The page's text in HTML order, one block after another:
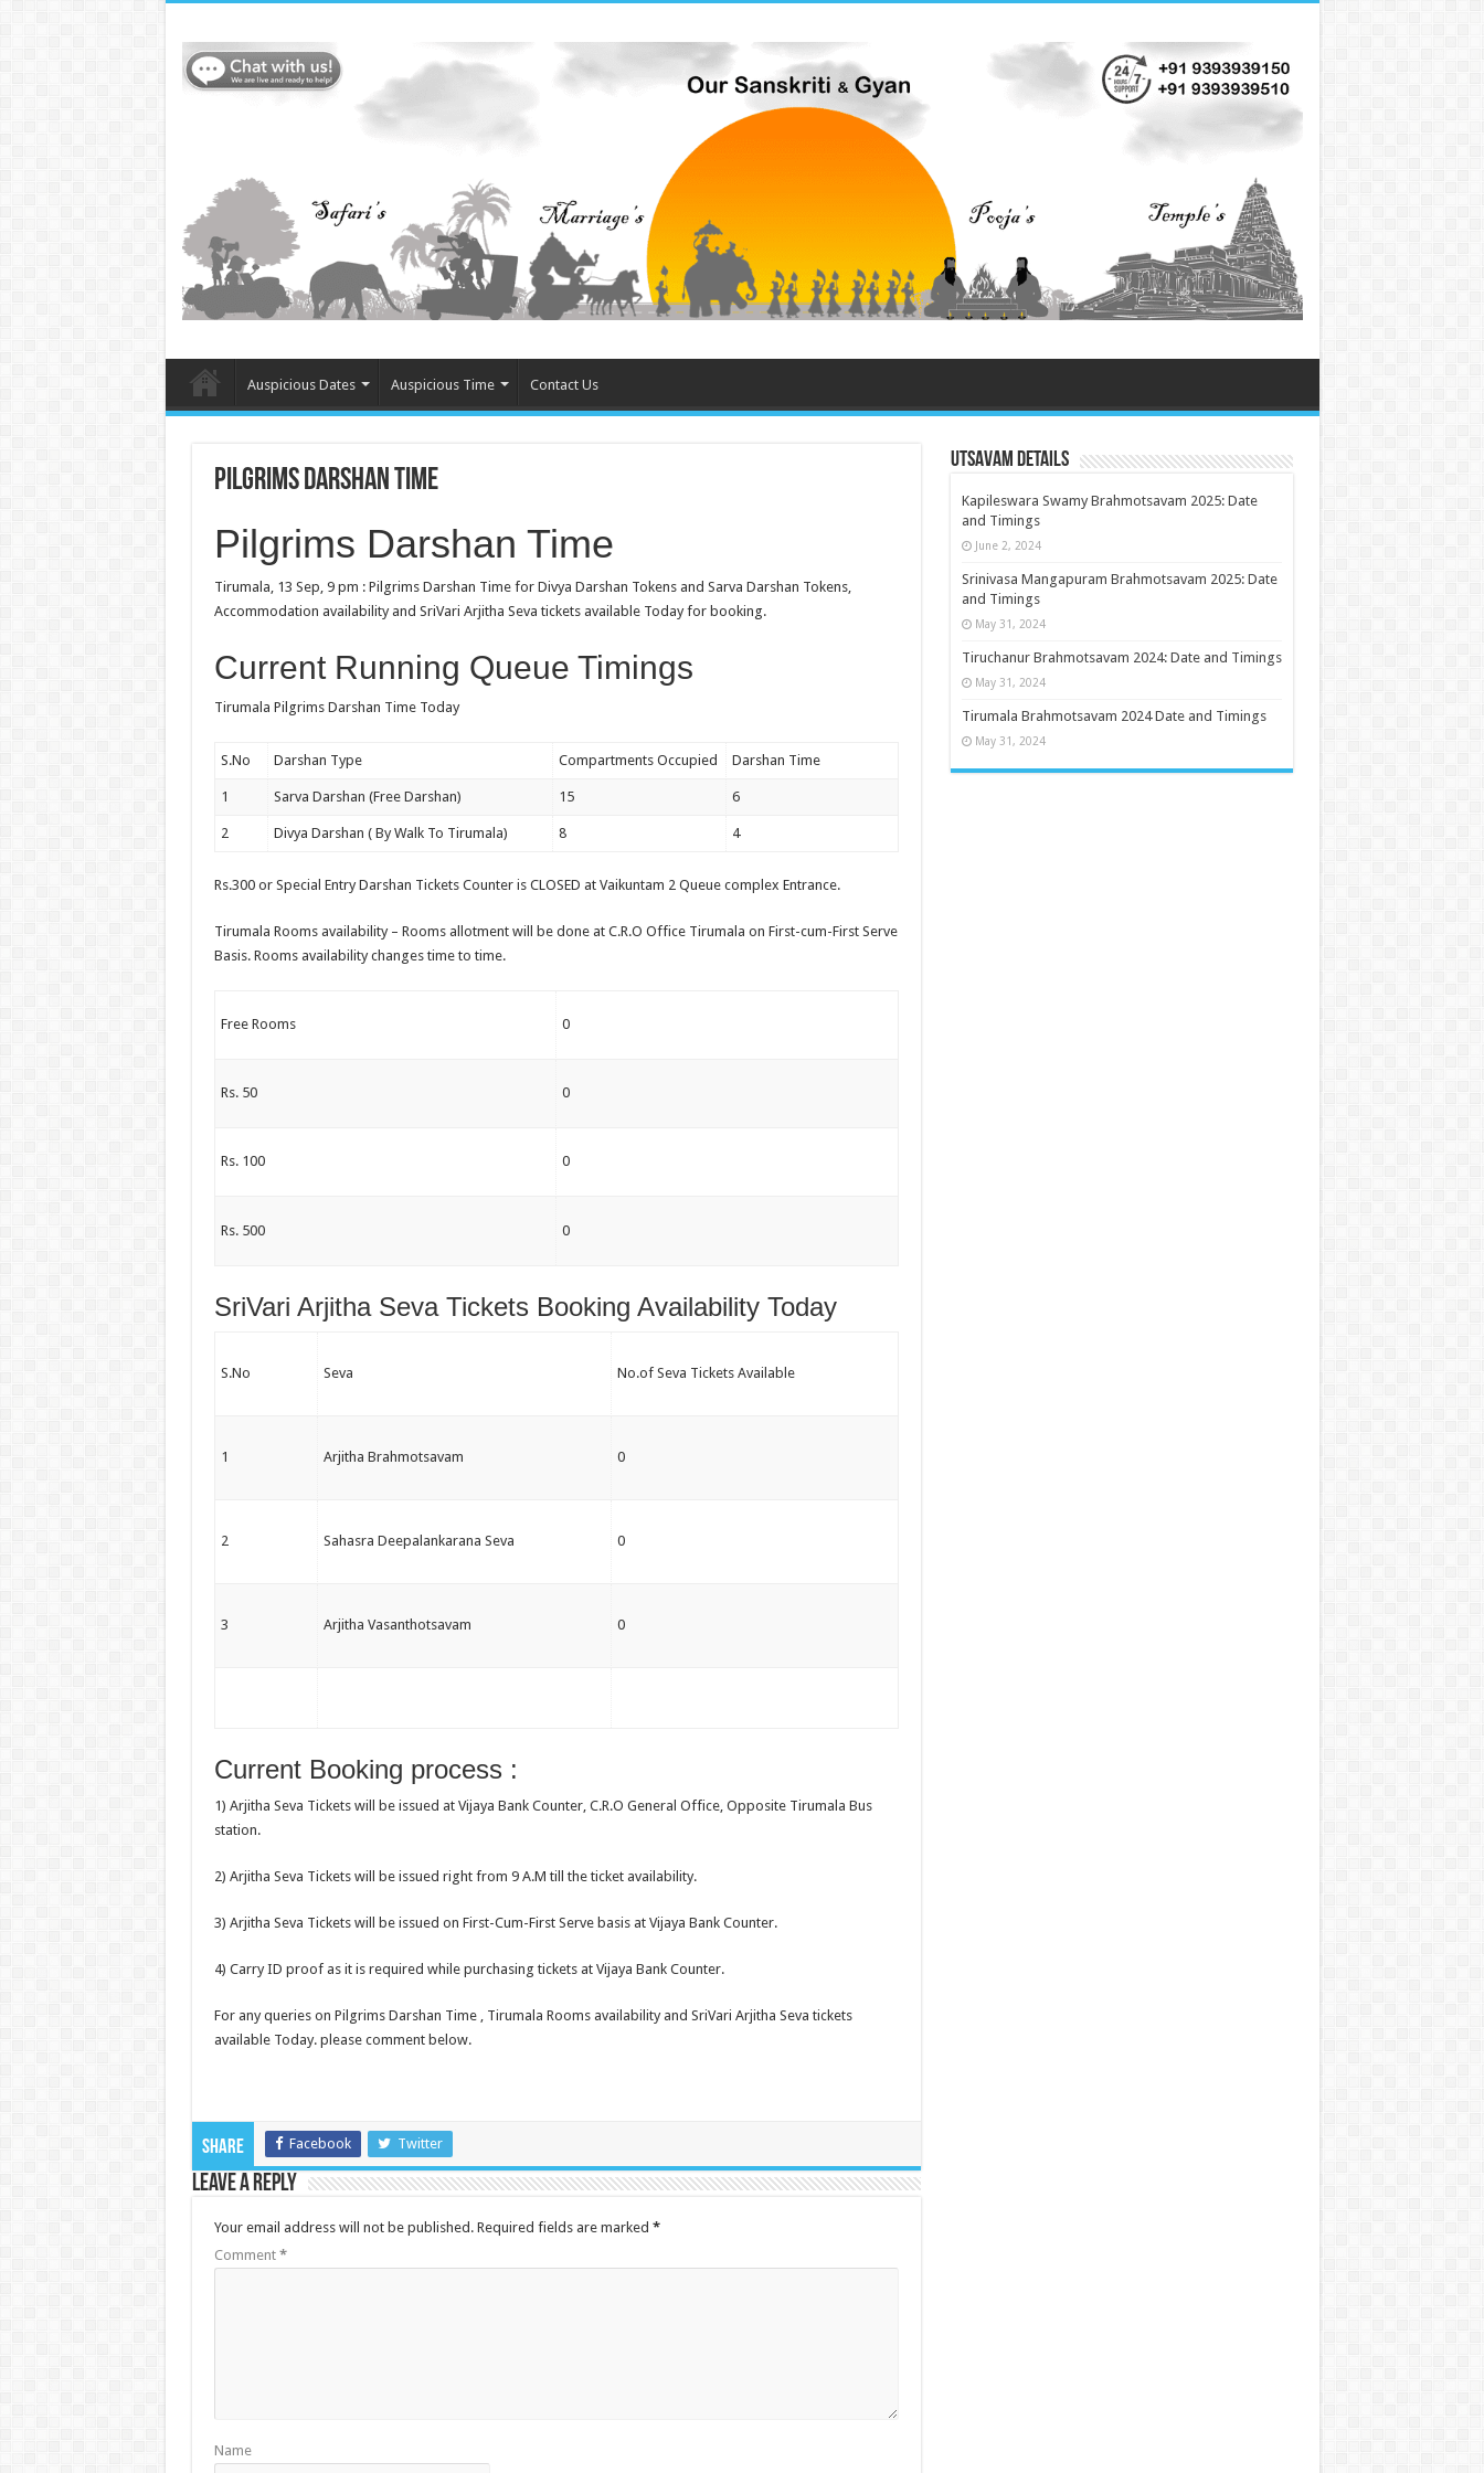
Auspicious Dates Auspicious Time Contact Us
Pilgrims Darshan Time
Pilgrims Darshan Time
Tirumala, 13 Sep, 9 pm : Pilgrims Darshan Time for Divya Darshan Tokens and Sarva Darshan Tokens,
Accommodation availability and SriVari Arjitha Seva tickets available Today for booking.
Current Running Queue Timings
Tirumala Pilgrims Darshan Time Today
S.No Darshan Type Compartments Occupied Darshan Time
1 Sarva Darshan (Free Darshan) 15 6
2 Divya Darshan ( By Walk To Tirumala) 8 4
Rs.300 or Special Entry Darshan Tickets Counter is CLOSED at Vaikuntam 2 Queue complex Entrance.
Tirumala Rooms availability – Rooms allotment will be done at C.R.O Office Tirumala on First-cum-First Serve
Basis. Rooms availability changes time to time.
Free Rooms 0
Rs. 50 0
Rs. 100 0
Rs. 500 0
SriVari Arjitha Seva Tickets Booking Availability Today
S.No Seva No.of Seva Tickets Available
1 Arjitha Brahmotsavam 0
2 Sahasra Deepalankarana Seva 0
3 Arjitha Vasanthotsavam 0
Current Booking process :
1) Arjitha Seva Tickets will be issued at Vijaya Bank Counter, C.R.O General Office, Opposite Tirumala Bus
station.
2) Arjitha Seva Tickets will be issued right from 9 A.M till the ticket availability.
3) Arjitha Seva Tickets will be issued on First-Cum-First Serve basis at Vijaya Bank Counter.
4) Carry ID proof as it is required while purchasing tickets at Vijaya Bank Counter.
For any queries on Pilgrims Darshan Time , Tirumala Rooms availability and SriVari Arjitha Seva tickets
available Today. please comment below.
Share Facebook Twitter
Leave a Reply
Your email address will not be published. Required fields are marked *
Comment *
Name
Utsavam Details
Kapileswara Swamy Brahmotsavam 2025: Date
and Timings
June 2, 2024
Srinivasa Mangapuram Brahmotsavam 2025: Date
and Timings
May 31, 2024
Tiruchanur Brahmotsavam 2024: Date and Timings
May 31, 2024
Tirumala Brahmotsavam 2024 Date and Timings
May 31, 2024